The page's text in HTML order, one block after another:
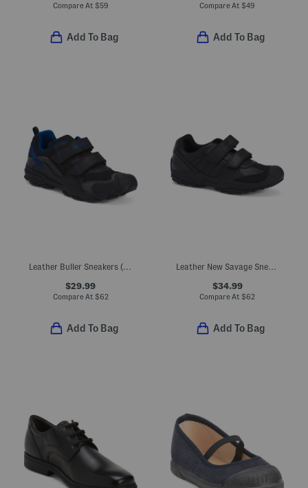
Compare At $59
Add To Bag
Compare At $49
Add To Bag
Leather Buller Sneakers (Toddler, Little Kid, Big Kid)
$29.99
Compare At $62
Add To Bag
Leather New Savage Sneakers (Toddler, Little Kid, Big Kid)
$34.99
Compare At $62
Add To Bag